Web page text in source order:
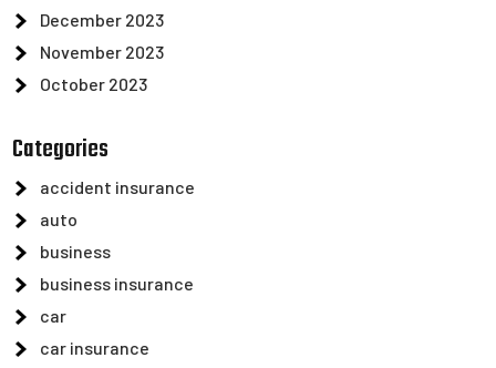
December 2023
November 2023
October 2023
Categories
accident insurance
auto
business
business insurance
car
car insurance